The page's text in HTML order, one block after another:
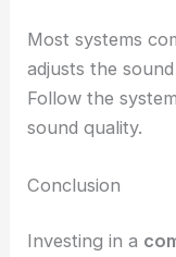
Most systems
adjusts the
Follow the
sound quality.
Conclusion
Investing in a